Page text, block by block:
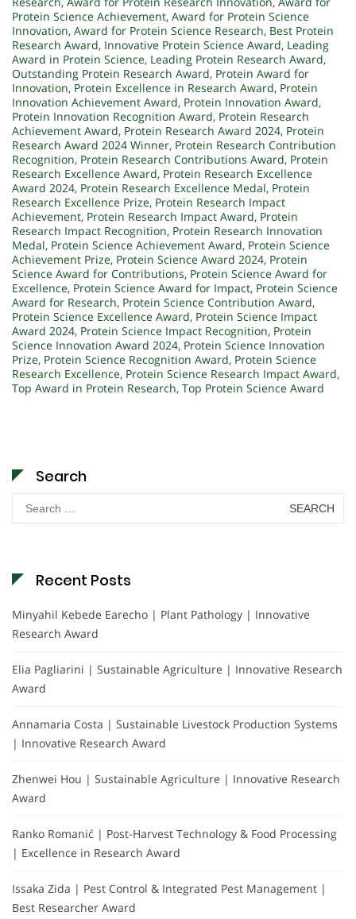
Protein Science Achievement, Award for Protein Science
Innovation, Award for Protein Science Research, Best Protein
Research Award, Innovative Protein Science Award, Leading
Award in Protein Science, Leading Protein Research Award,
Outstanding Protein Research Award, Protein Award for
Innovation, Protein Excellence in Research Award, Protein
Innovation Achievement Award, Protein Innovation Award,
Protein Innovation Recognition Award, Protein Research
Achievement Award, Protein Research Award 2024, Protein
Research Award 2024 Winner, Protein Research Contribution
Recognition, Protein Research Contributions Award, Protein
Research Excellence Award, Protein Research Excellence
Award 2024, Protein Research Excellence Medal, Protein
Research Excellence Prize, Protein Research Impact
Achievement, Protein Research Impact Award, Protein
Research Impact Recognition, Protein Research Innovation
Medal, Protein Science Achievement Award, Protein Science
Achievement Prize, Protein Science Award 2024, Protein
Science Award for Contributions, Protein Science Award for
Excellence, Protein Science Award for Impact, Protein Science
Award for Research, Protein Science Contribution Award,
Protein Science Excellence Award, Protein Science Impact
Award 2024, Protein Science Impact Recognition, Protein
Science Innovation Award 2024, Protein Science Innovation
Prize, Protein Science Recognition Award, Protein Science
Research Excellence, Protein Science Research Impact Award,
Top Award in Protein Research, Top Protein Science Award
Search
Search
for:
Recent Posts
Minyahil Kebede Earecho | Plant Pathology | Innovative
Research Award
Elia Pagliarini | Sustainable Agriculture | Innovative Research
Award
Annamaria Costa | Sustainable Livestock Production Systems
| Innovative Research Award
Zhenwei Hou | Sustainable Agriculture | Innovative Research
Award
Ranko Romanić | Post-Harvest Technology & Food Processing
| Excellence in Research Award
Issaka Zida | Pest Control & Integrated Pest Management |
Best Researcher Award